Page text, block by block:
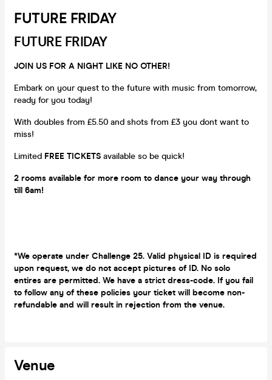
FUTURE FRIDAY
FUTURE FRIDAY
JOIN US FOR A NIGHT LIKE NO OTHER!
Embark on your quest to the future with music from tomorrow,
ready for you today!
With doubles from £5.50 and shots from £3 you dont want to
miss!
Limited FREE TICKETS available so be quick!
2 rooms available for more room to dance your way through
till 6am!
*We operate under Challenge 25. Valid physical ID is required
upon request, we do not accept pictures of ID. No solo
entires are permitted. We have a strict dress-code. If you fail
to follow any of these policies your ticket will become non-
refundable and will result in rejection from the venue.
Venue